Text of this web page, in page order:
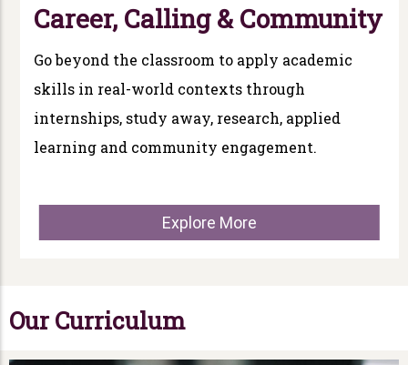
Career, Calling & Community
Go beyond the classroom to apply academic
skills in real-world contexts through
internships, study away, research, applied
learning and community engagement.
Explore More
Our Curriculum